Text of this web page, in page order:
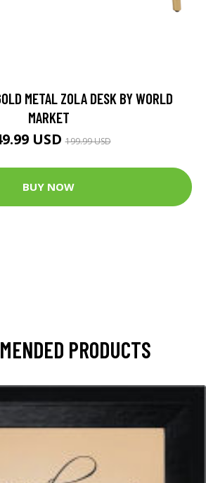
METAL ZOLA DESK BY WORLD
MARKET
USD199.99 USD
BUY NOW
PRODUCTS